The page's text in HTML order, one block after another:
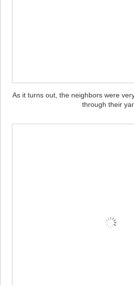
As it turns out, the neighbors were
through their